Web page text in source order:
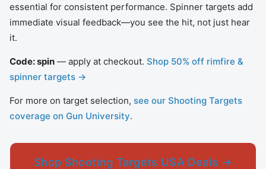
essential for consistent performance. Spinner targets add
immediate visual feedback—you see the hit, not just hear
it.
Code: spin — apply at checkout. Shop 50% off rimfire &
spinner targets →
For more on target selection, see our Shooting Targets
coverage on Gun University.
Shop Shooting Targets USA Deals →